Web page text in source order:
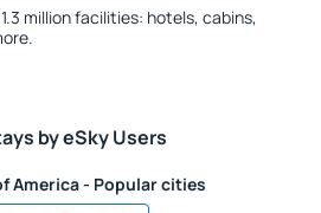
million facilities: hotels, cabins,
by eSky Users
America - Popular cities